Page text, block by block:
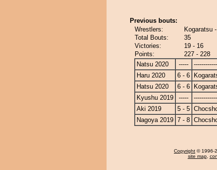
Previous bouts:
Wrestlers:
Kogaratsu
Total Bouts:
35
Victories:
19 - 16
Points:
227 - 228
Natsu 2020
-----
Haru 2020
6 - 6
Hatsu 2020
6 - 6
Kyushu 2019
-----
Aki 2019
5 - 5
Nagoya 2019 7 - 8
Copyright © 1996-
site map,